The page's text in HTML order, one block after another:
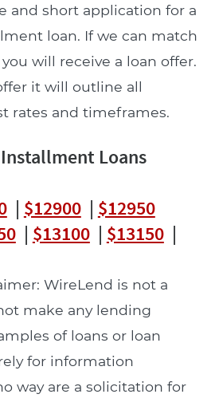
and short application for a
loan. If we can match
will receive a loan offer.
it will outline all
rates and timeframes.
Loans
| $12900| $12950
| $13100| $13150|
WireLend is not a
make any lending
of loans or loan
for information
way are a solicitation for